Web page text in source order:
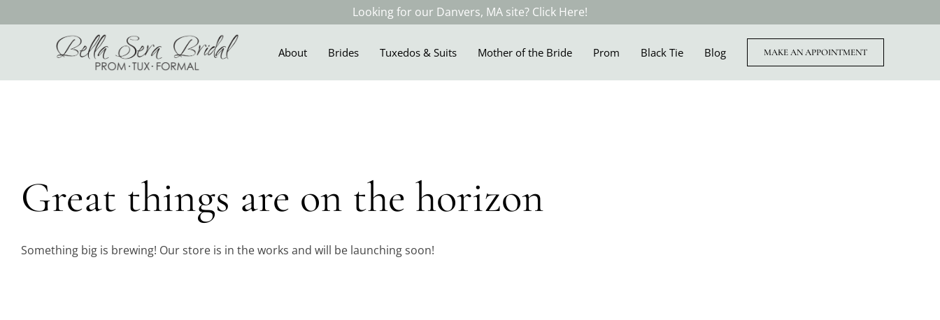
to
Looking for our Danvers, MA site? Click Here!
About Brides Tuxedos & Suits Mother of the Bride Prom Black Tie Blog MAKE AN APPOINTMENT
Great things are on the horizon
Something big is brewing! Our store is in the works and will be launching soon!